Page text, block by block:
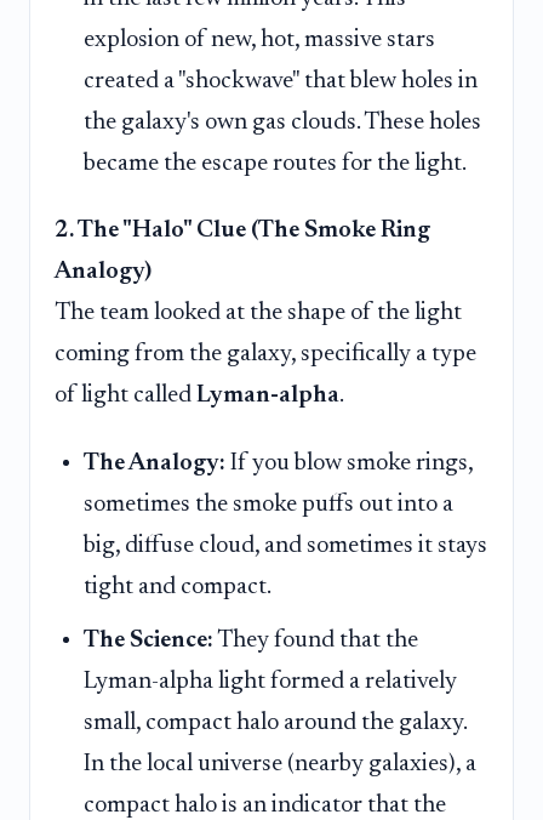
explosion of new, hot, massive stars
created a "shockwave" that blew holes in
the galaxy's own gas clouds. These holes
became the escape routes for the light.
2. The "Halo" Clue (The Smoke Ring
Analogy)
The team looked at the shape of the light
coming from the galaxy, specifically a type
of light called Lyman-alpha.
The Analogy: If you blow smoke rings,
sometimes the smoke puffs out into a
big, diffuse cloud, and sometimes it stays
tight and compact.
The Science: They found that the
Lyman-alpha light formed a relatively
small, compact halo around the galaxy.
In the local universe (nearby galaxies), a
compact halo is an indicator that the